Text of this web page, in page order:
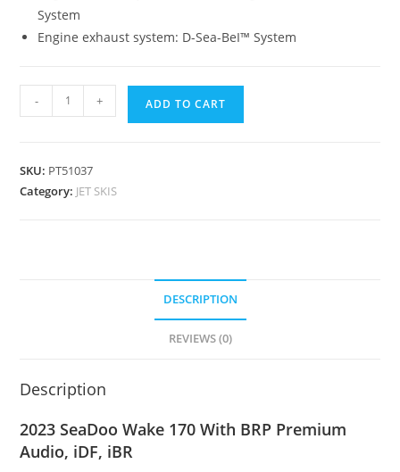
System
Engine exhaust system: D-Sea-BeI™ System
- + ADD TO CART
SKU: PT51037
Category: JET SKIS
DESCRIPTION
REVIEWS (0)
Description
2023 SeaDoo Wake 170 With BRP Premium
Audio, iDF, iBR